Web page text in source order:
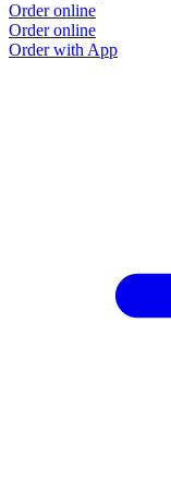
Order online
Order online
Order with App